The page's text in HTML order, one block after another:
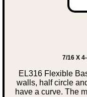
7/16 X
EL316 Flexible
walls, half circle
have a curve. The